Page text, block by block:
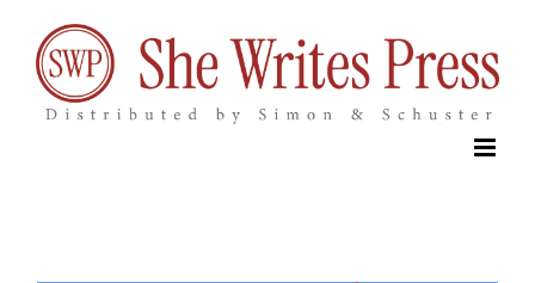
content